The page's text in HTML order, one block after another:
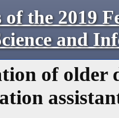
of the 2019
and
of older